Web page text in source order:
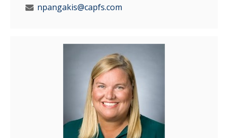
npangakis@capfs.com